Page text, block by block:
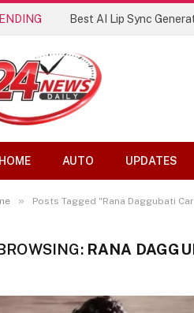
Best AI Lip Sync
HOME AUTO UPDATES
» Posts Tagged "Rana Daggubati
RANA